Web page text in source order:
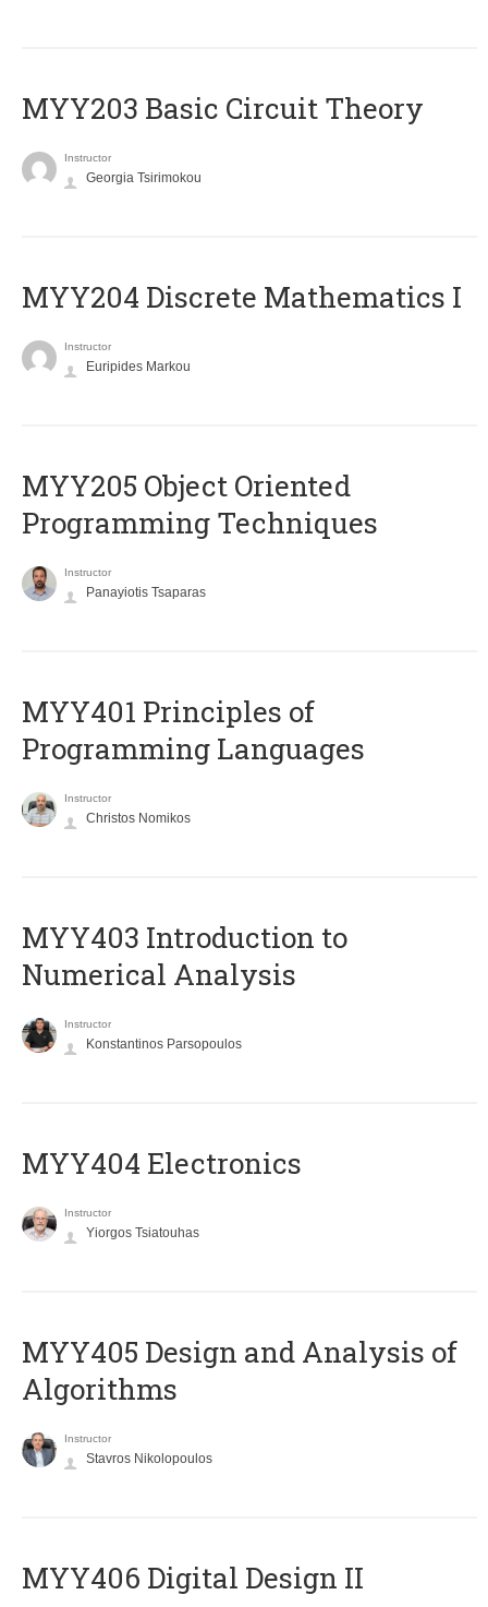
MYY203 Basic Circuit Theory
Instructor
Georgia Tsirimokou
MYY204 Discrete Mathematics I
Instructor
Euripides Markou
MYY205 Object Oriented
Programming Techniques
Instructor
Panayiotis Tsaparas
MYY401 Principles of
Programming Languages
Instructor
Christos Nomikos
MYY403 Introduction to
Numerical Analysis
Instructor
Konstantinos Parsopoulos
MYY404 Electronics
Instructor
Yiorgos Tsiatouhas
MYY405 Design and Analysis of
Algorithms
Instructor
Stavros Nikolopoulos
MYY406 Digital Design II